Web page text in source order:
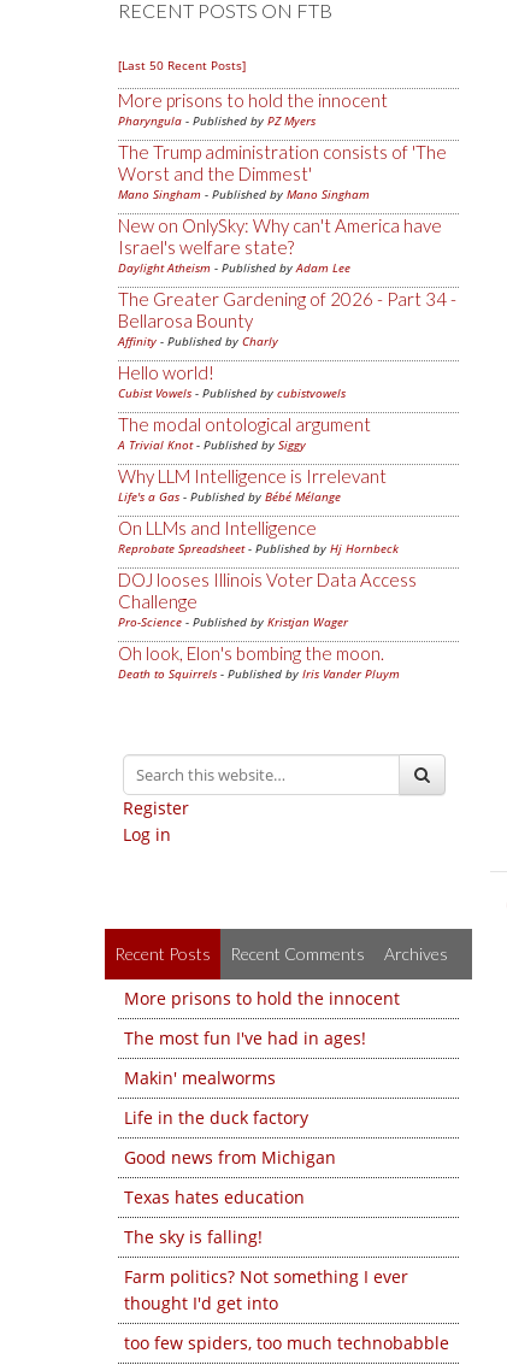
RECENT POSTS ON FTB
[Last 50 Recent Posts]
More prisons to hold the innocent
Pharyngula - Published by PZ Myers
The Trump administration consists of 'The
Worst and the Dimmest'
Mano Singham - Published by Mano Singham
New on OnlySky: Why can't America have
Israel's welfare state?
Daylight Atheism - Published byAdam Lee
The Greater Gardening of 2026 - Part 34 -
Bellarosa Bounty
Affinity - Published by Charly
Hello world!
Cubist Vowels - Published by cubistvowels
The modal ontological argument
A Trivial Knot- Published by Siggy
Why LLM Intelligence is Irrelevant
Life's a Gas - Published by Bébé Mélange
On LLMs and Intelligence
Reprobate Spreadsheet- Published by Hj Hornbeck
DOJ looses Illinois Voter Data Access
Challenge
Pro-Science - Published by Kristjan Wager
Oh look, Elon's bombing the moon.
Death to Squirrels - Published by Iris Vander Pluym
Register
Log in
Recent Posts Recent Comments Archives
More prisons to hold the innocent
The most fun I've had in ages!
Makin' mealworms
Life in the duck factory
Good news from Michigan
Texas hates education
The sky is falling!
Farm politics? Not something I ever
thought I'd get into
too few spiders, too much technobabble